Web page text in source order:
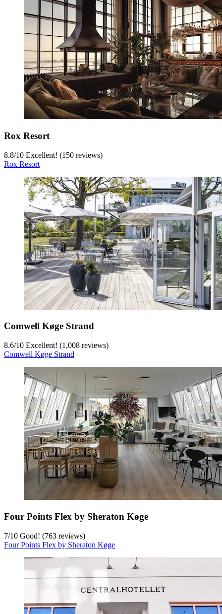
Rox Resort
8.8/10 Excellent! (150 reviews)
Rox Resort
Comwell Køge Strand
8.6/10 Excellent! (1,008 reviews)
Comwell Køge Strand
Four Points Flex by Sheraton Køge
7/10 Good! (763 reviews)
Four Points Flex by Sheraton Køge